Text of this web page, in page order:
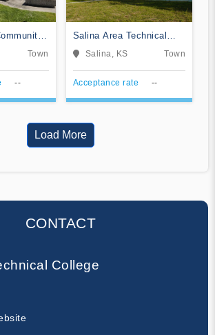
Town
--
Salina Area Technical
CollegeSalina, KS Town
Acceptance rate --
Load More
CONTACT
College